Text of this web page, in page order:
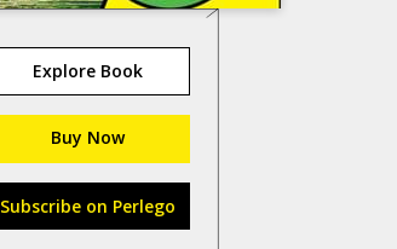
Explore Book
Buy Now
Subscribe on Perlego